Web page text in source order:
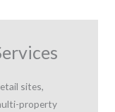
sites,
property